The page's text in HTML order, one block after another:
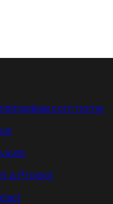
home
a Project